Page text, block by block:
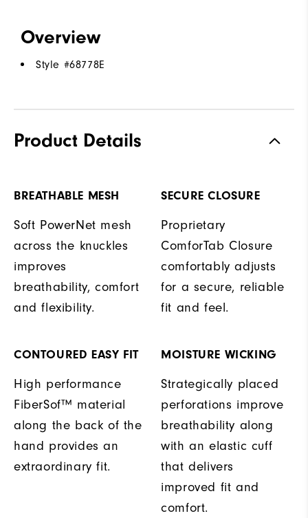
Overview
Style #68778E
Product Details
BREATHABLE MESH
Soft PowerNet mesh
across the knuckles
improves
breathability, comfort
and flexibility.
SECURE CLOSURE
Proprietary
ComforTab Closure
comfortably adjusts
for a secure, reliable
fit and feel.
CONTOURED EASY FIT
High performance
FiberSof™ material
along the back of the
hand provides an
extraordinary fit.
MOISTURE WICKING
Strategically placed
perforations improve
breathability along
with an elastic cuff
that delivers
improved fit and
comfort.